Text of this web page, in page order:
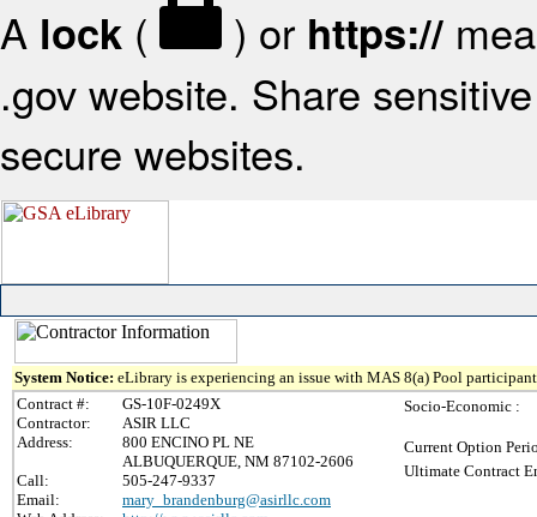
A lock ( ) or https://
.gov website. Share
secure websites.
System Notice: eLibrary is experiencing an issue with MAS 8(a) Pool
Contract #:
GS-10F-0249X
Contractor:
ASIR LLC
Address:
800 ENCINO PL NE
ALBUQUERQUE, NM 87102-2606
Call:
505-247-9337
Email:
mary_brandenburg@asirllc.com
Socio-Economic :
Current Option
Ultimate Contract